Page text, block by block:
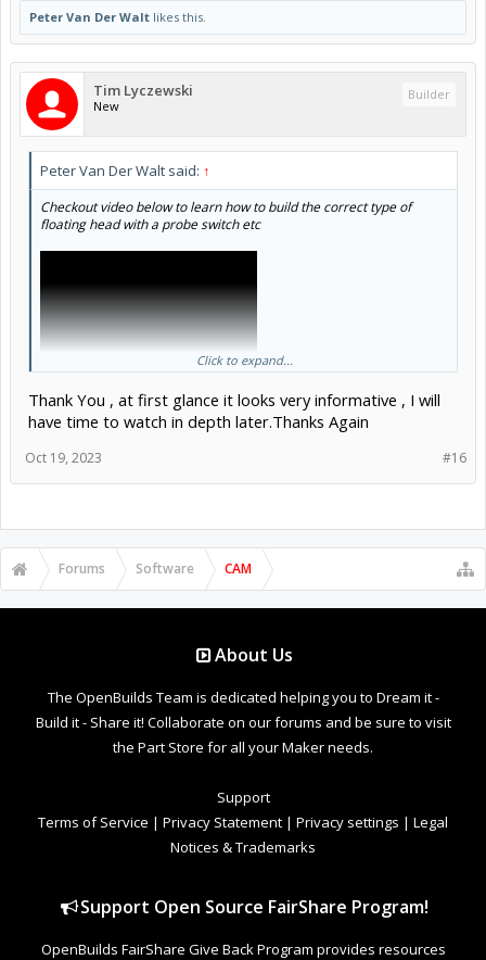
Peter Van Der Walt likes this.
Tim Lyczewski
New
Builder
Peter Van Der Walt said: ↑
Checkout video below to learn how to build the correct type of
floating head with a probe switch etc
Click to expand...
Thank You , at first glance it looks very informative , I will
have time to watch in depth later.Thanks Again
#16
Oct 19, 2023
Forums Software CAM
About Us
The OpenBuilds Team is dedicated helping you to Dream it -
Build it - Share it! Collaborate on our forums and be sure to visit
the Part Store for all your Maker needs.
Support
Terms of Service | Privacy Statement | Privacy settings | Legal
Notices & Trademarks
Support Open Source FairShare Program!
OpenBuilds FairShare Give Back Program provides resources